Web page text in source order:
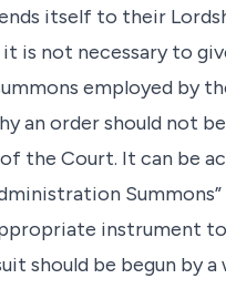
itself to their
is not necessary to
employed by
an order should not
the Court. It can be
instrument
should be begun by